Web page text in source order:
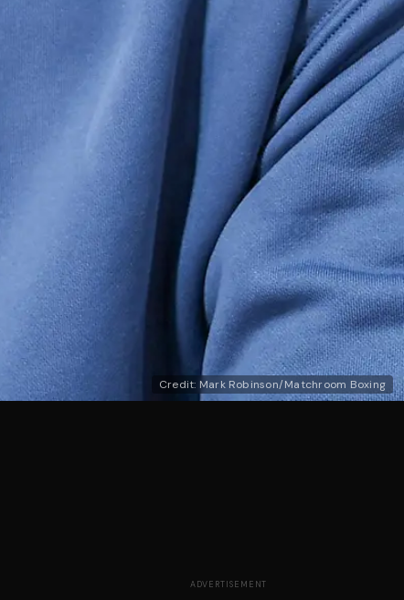
Credit: Mark Robinson/Matchroom Boxing
ADVERTISEMENT